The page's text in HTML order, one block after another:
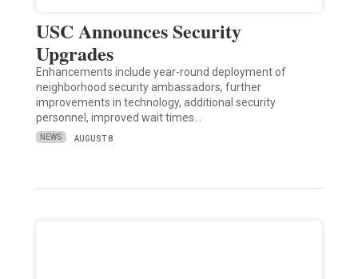
USC Announces Security
Upgrades
Enhancements include year-round deployment of
neighborhood security ambassadors, further
improvements in technology, additional security
personnel, improved wait times…
NEWS AUGUST 8